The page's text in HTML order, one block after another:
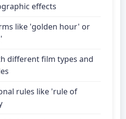
effects
like 'golden hour' or
different film types and
rules like 'rule of